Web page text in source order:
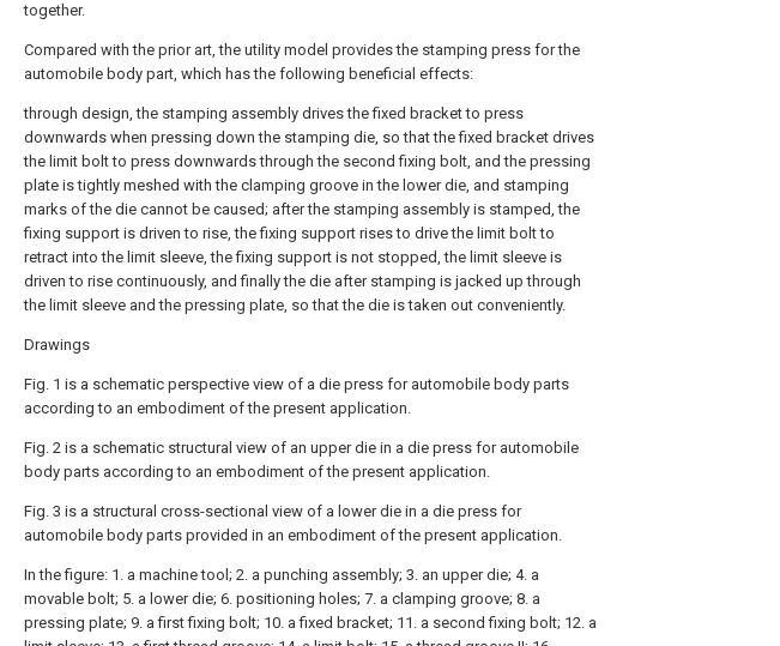
together.
Compared with the prior art, the utility model provides the stamping press for the
automobile body part, which has the following beneficial effects:
through design, the stamping assembly drives the fixed bracket to press
downwards when pressing down the stamping die, so that the fixed bracket drives
the limit bolt to press downwards through the second fixing bolt, and the pressing
plate is tightly meshed with the clamping groove in the lower die, and stamping
marks of the die cannot be caused; after the stamping assembly is stamped, the
fixing support is driven to rise, the fixing support rises to drive the limit bolt to
retract into the limit sleeve, the fixing support is not stopped, the limit sleeve is
driven to rise continuously, and finally the die after stamping is jacked up through
the limit sleeve and the pressing plate, so that the die is taken out conveniently.
Drawings
Fig. 1 is a schematic perspective view of a die press for automobile body parts
according to an embodiment of the present application.
Fig. 2 is a schematic structural view of an upper die in a die press for automobile
body parts according to an embodiment of the present application.
Fig. 3 is a structural cross-sectional view of a lower die in a die press for
automobile body parts provided in an embodiment of the present application.
In the figure: 1. a machine tool; 2. a punching assembly; 3. an upper die; 4. a
movable bolt; 5. a lower die; 6. positioning holes; 7. a clamping groove; 8. a
pressing plate; 9. a first fixing bolt; 10. a fixed bracket; 11. a second fixing bolt; 12. a